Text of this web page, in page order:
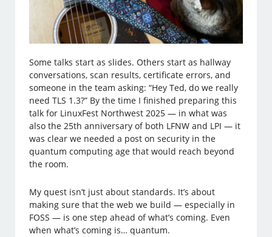
Some talks start as slides. Others start as hallway
conversations, scan results, certificate errors, and
someone in the team asking: “Hey Ted, do we really
need TLS 1.3?” By the time I finished preparing this
talk for LinuxFest Northwest 2025 — in what was
also the 25th anniversary of both LFNW and LPI — it
was clear we needed a post on security in the
quantum computing age that would reach beyond
the room.
My quest isn’t just about standards. It’s about
making sure that the web we build — especially in
FOSS — is one step ahead of what’s coming. Even
when what’s coming is… quantum.